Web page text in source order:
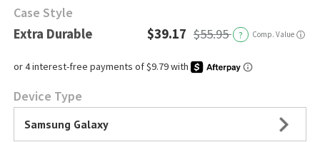
Case Style
Extra Durable $39.17 $55.95 ? Comp. Value ⓘ
Device Type
Samsung Galaxy